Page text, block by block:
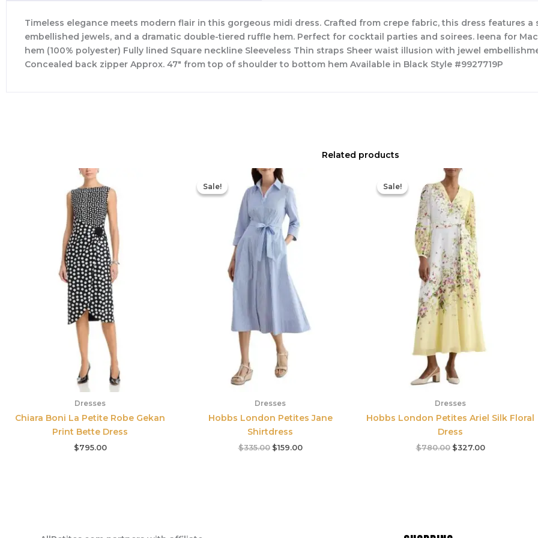
Timeless elegance meets modern flair in this gorgeous midi dress. Crafted from crepe fabric, this dress features
embellished jewels, and a dramatic double-tiered ruffle hem. Perfect for cocktail parties and soirees. Ieena for
hem (100% polyester) Fully lined Square neckline Sleeveless Thin straps Sheer waist illusion with jewel
Concealed back zipper Approx. 47″ from top of shoulder to bottom hem Available in Black Style #9927719P
Related products
Dresses
Chiara Boni La Petite Robe Gekan
Print Bette Dress
$795.00
Sale!
Sale!
Dresses
Hobbs London Petites Jane
Shirtdress
$335.00
Original
price
was:
$335.00.
$159.00
Sale!
Sale!
Dresses
Hobbs London Petites Ariel Silk Floral
Dress
$780.00
Original
price
was:
$780.00.
$327.00